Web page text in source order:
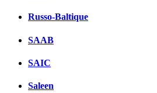
Russo-Baltique
SAAB
SAIC
Saleen